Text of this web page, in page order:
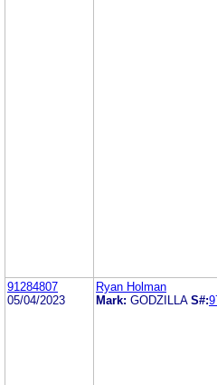
91284807
05/04/2023
Ryan Holman
Mark: GODZILLA S#: